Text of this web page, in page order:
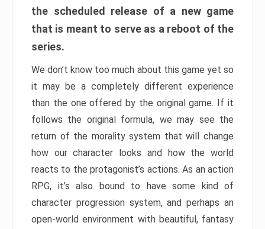
the scheduled release of a new game
that is meant to serve as a reboot of the
series.
We don’t know too much about this game yet so
it may be a completely different experience
than the one offered by the original game. If it
follows the original formula, we may see the
return of the morality system that will change
how our character looks and how the world
reacts to the protagonist’s actions. As an action
RPG, it’s also bound to have some kind of
character progression system, and perhaps an
open-world environment with beautiful, fantasy